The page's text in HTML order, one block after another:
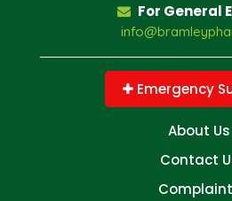
For General
Emergency
About Us
Contact